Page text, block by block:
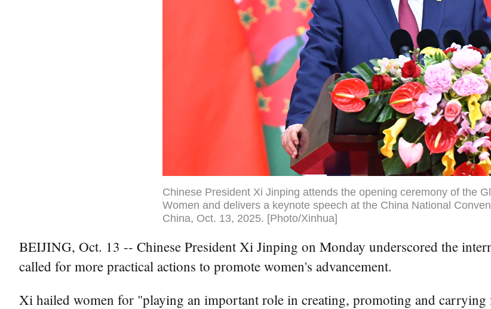
Chinese President Xi Jinping attends the opening ceremony of the
Women and delivers a keynote speech at the China National
China, Oct. 13, 2025. [Photo/Xinhua]
BEIJING, Oct. 13 -- Chinese President Xi Jinping on Monday underscored the
called for more practical actions to promote women's advancement.
Xi hailed women for "playing an important role in creating, promoting and